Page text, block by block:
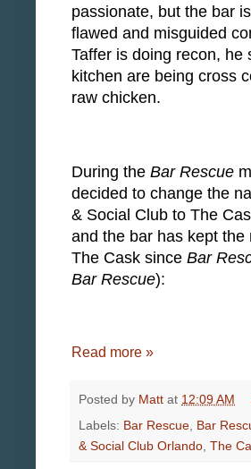
passionate, but the bar
flawed and misguided
Taffer is doing recon, he
kitchen are being cross
raw chicken.
During the Bar Rescue
decided to change the
& Social Club to The
and the bar has kept
The Cask since Bar
Bar Rescue):
Read more »
Posted by Matt at 12:09 AM
Labels: Bar Rescue Bar
& Social Club Orlando The